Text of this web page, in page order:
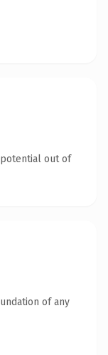
out of
of any